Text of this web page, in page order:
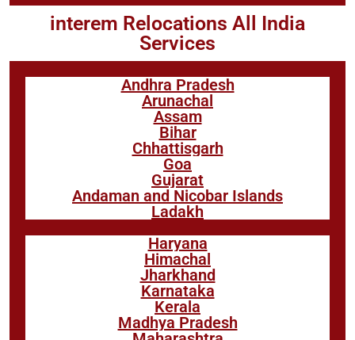
interem Relocations All India
Services
Andhra Pradesh
Arunachal
Assam
Bihar
Chhattisgarh
Goa
Gujarat
Andaman and Nicobar Islands
Ladakh
Haryana
Himachal
Jharkhand
Karnataka
Kerala
Madhya Pradesh